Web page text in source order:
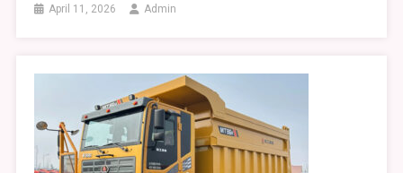
April 11, 2026 Admin